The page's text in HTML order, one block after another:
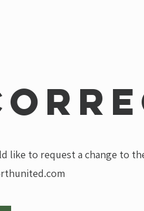
like to request a change to